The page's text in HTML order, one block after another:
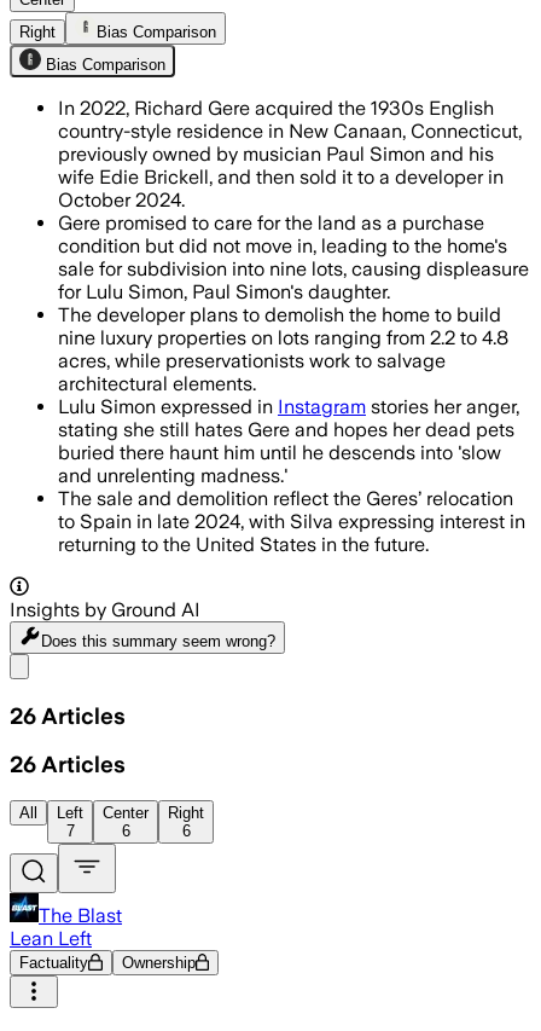
Right
Bias Comparison
Bias Comparison
In 2022, Richard Gere acquired the 1930s English
country-style residence in New Canaan, Connecticut,
previously owned by musician Paul Simon and his
wife Edie Brickell, and then sold it to a developer in
October 2024.
Gere promised to care for the land as a purchase
condition but did not move in, leading to the home's
sale for subdivision into nine lots, causing displeasure
for Lulu Simon, Paul Simon's daughter.
The developer plans to demolish the home to build
nine luxury properties on lots ranging from 2.2 to 4.8
acres, while preservationists work to salvage
architectural elements.
Lulu Simon expressed in Instagram stories her anger,
stating she still hates Gere and hopes her dead pets
buried there haunt him until he descends into 'slow
and unrelenting madness.'
The sale and demolition reflect the Geres’ relocation
to Spain in late 2024, with Silva expressing interest in
returning to the United States in the future.
Insights by Ground AI
Does this summary seem wrong?
26 Articles
26 Articles
All
Left
7
Center
6
Right
6
The Blast
Lean Left
Factuality Ownership